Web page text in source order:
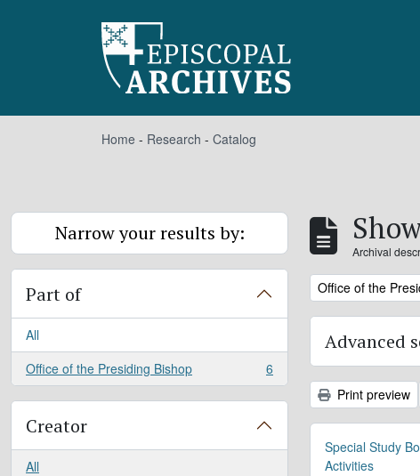
Home - Research - Catalog
Narrow your results by:
Part of
All
Office of the Presiding Bishop
, 6 results 6
Creator
All
Archival
Remove filter:
Office of the
Advanced
Print preview
Special Study
Activities